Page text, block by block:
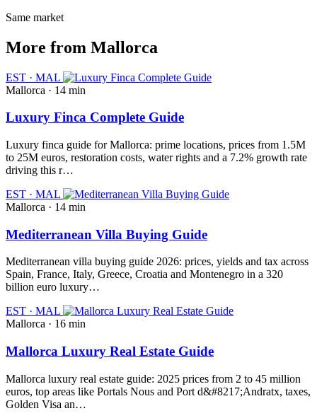
Same market
More from Mallorca
EST · MAL
Mallorca · 14 min
Luxury Finca Complete Guide
Luxury finca guide for Mallorca: prime locations, prices from 1.5M
to 25M euros, restoration costs, water rights and a 7.2% growth rate
driving this r…
EST · MAL
Mallorca · 14 min
Mediterranean Villa Buying Guide
Mediterranean villa buying guide 2026: prices, yields and tax across
Spain, France, Italy, Greece, Croatia and Montenegro in a 320
billion euro luxury…
EST · MAL
Mallorca · 16 min
Mallorca Luxury Real Estate Guide
Mallorca luxury real estate guide: 2025 prices from 2 to 45 million
euros, top areas like Portals Nous and Port d&#8217;Andratx, taxes,
Golden Visa an…